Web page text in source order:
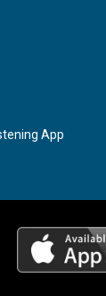
App